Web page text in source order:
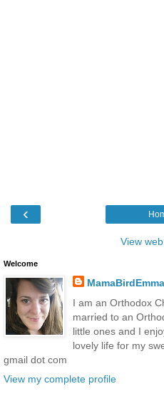
‹
View
Welcome
MamaBirdEmma
I am an Orthodox
married to an
little ones and I
lovely life for my
gmail dot com
View my complete profile